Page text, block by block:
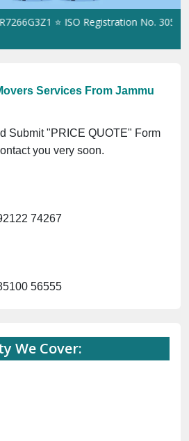
⭐ ISO Registration No.
Services From Jammu
Submit "PRICE QUOTE" Form
you very soon.
74267
56555
We Cover: